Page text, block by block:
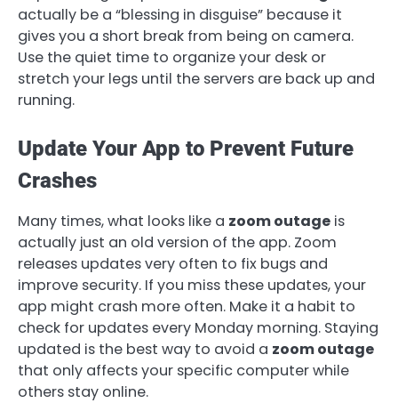
actually be a “blessing in disguise” because it
gives you a short break from being on camera.
Use the quiet time to organize your desk or
stretch your legs until the servers are back up and
running.
Update Your App to Prevent Future
Crashes
Many times, what looks like a zoom outage is
actually just an old version of the app. Zoom
releases updates very often to fix bugs and
improve security. If you miss these updates, your
app might crash more often. Make it a habit to
check for updates every Monday morning. Staying
updated is the best way to avoid a zoom outage
that only affects your specific computer while
others stay online.